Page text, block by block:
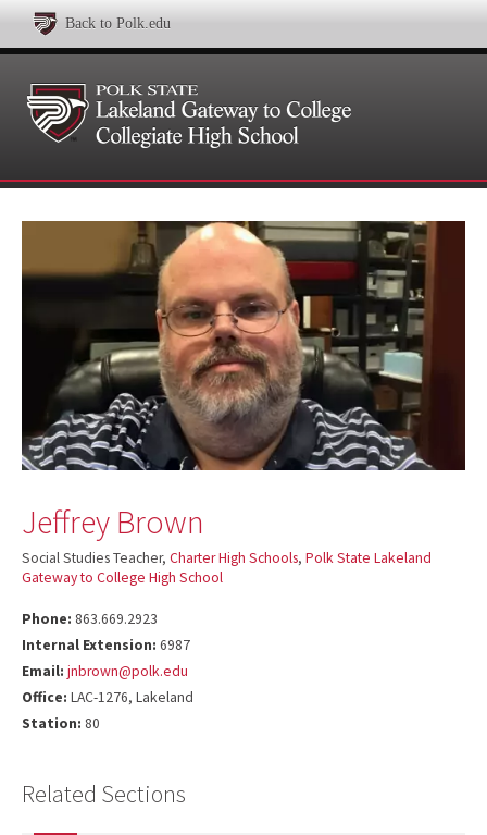
Back to Polk.edu
Jeffrey Brown
Social Studies Teacher, Charter High Schools, Polk State Lakeland
Gateway to College High School
Phone: 863.669.2923
Internal Extension: 6987
Email: jnbrown@polk.edu
Office: LAC-1276, Lakeland
Station: 80
Related Sections